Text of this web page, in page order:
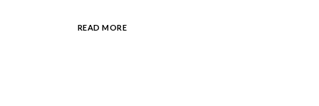
READ MORE